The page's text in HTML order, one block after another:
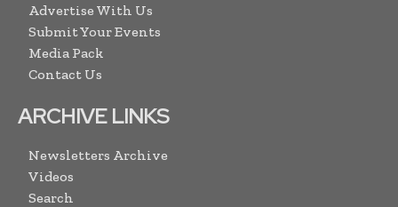
Advertise With Us
Submit Your Events
Media Pack
Contact Us
ARCHIVE LINKS
Newsletters Archive
Videos
Search